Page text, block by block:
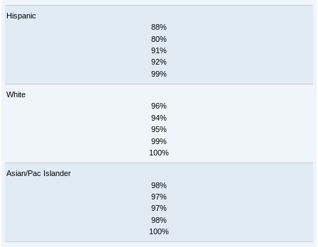
Hispanic
88%
80%
91%
92%
99%
White
96%
94%
95%
99%
100%
Asian/Pac Islander
98%
97%
97%
98%
100%